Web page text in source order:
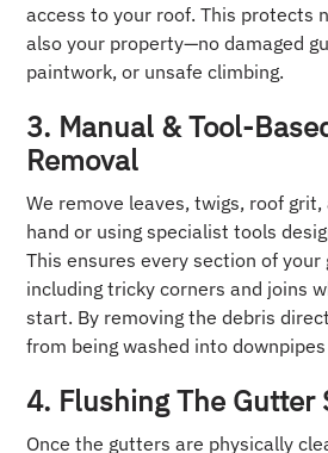
access to your roof. This protects
also your property—no damaged
paintwork, or unsafe climbing.
3. Manual & Tool-
Removal
We remove leaves, twigs, roof
hand or using specialist tools
This ensures every section of your
including tricky corners and joins
start. By removing the debris
from being washed into
4. Flushing The Gutter
Once the gutters are physically